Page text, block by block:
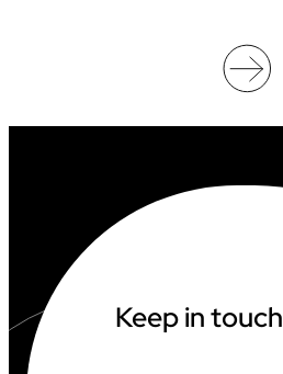
H
E
Keep in touch